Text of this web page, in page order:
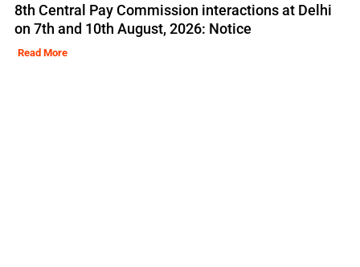
8th Central Pay Commission interactions at Delhi
on 7th and 10th August, 2026: Notice
Read More